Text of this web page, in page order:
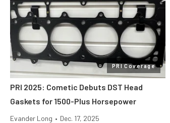
PRI Coverage
PRI 2025: Cometic Debuts DST Head
Gaskets for 1500-Plus Horsepower
Evander Long • Dec. 17, 2025